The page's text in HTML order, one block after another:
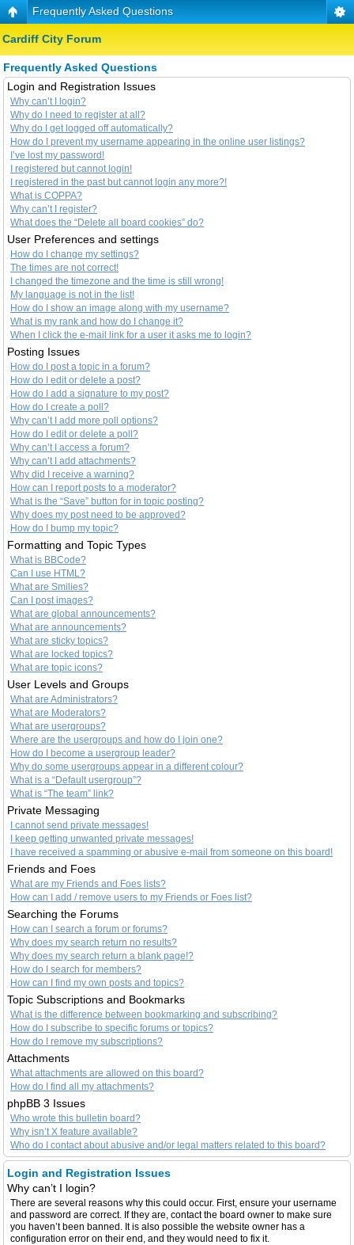
Frequently Asked Questions
Cardiff City Forum
Frequently Asked Questions
Login and Registration Issues
Why can’t I login?
Why do I need to register at all?
Why do I get logged off automatically?
How do I prevent my username appearing in the online user listings?
I’ve lost my password!
I registered but cannot login!
I registered in the past but cannot login any more?!
What is COPPA?
Why can’t I register?
What does the “Delete all board cookies” do?
User Preferences and settings
How do I change my settings?
The times are not correct!
I changed the timezone and the time is still wrong!
My language is not in the list!
How do I show an image along with my username?
What is my rank and how do I change it?
When I click the e-mail link for a user it asks me to login?
Posting Issues
How do I post a topic in a forum?
How do I edit or delete a post?
How do I add a signature to my post?
How do I create a poll?
Why can’t I add more poll options?
How do I edit or delete a poll?
Why can’t I access a forum?
Why can’t I add attachments?
Why did I receive a warning?
How can I report posts to a moderator?
What is the “Save” button for in topic posting?
Why does my post need to be approved?
How do I bump my topic?
Formatting and Topic Types
What is BBCode?
Can I use HTML?
What are Smilies?
Can I post images?
What are global announcements?
What are announcements?
What are sticky topics?
What are locked topics?
What are topic icons?
User Levels and Groups
What are Administrators?
What are Moderators?
What are usergroups?
Where are the usergroups and how do I join one?
How do I become a usergroup leader?
Why do some usergroups appear in a different colour?
What is a “Default usergroup”?
What is “The team” link?
Private Messaging
I cannot send private messages!
I keep getting unwanted private messages!
I have received a spamming or abusive e-mail from someone on this board!
Friends and Foes
What are my Friends and Foes lists?
How can I add / remove users to my Friends or Foes list?
Searching the Forums
How can I search a forum or forums?
Why does my search return no results?
Why does my search return a blank page!?
How do I search for members?
How can I find my own posts and topics?
Topic Subscriptions and Bookmarks
What is the difference between bookmarking and subscribing?
How do I subscribe to specific forums or topics?
How do I remove my subscriptions?
Attachments
What attachments are allowed on this board?
How do I find all my attachments?
phpBB 3 Issues
Who wrote this bulletin board?
Why isn’t X feature available?
Who do I contact about abusive and/or legal matters related to this board?
Login and Registration Issues
Why can’t I login?
There are several reasons why this could occur. First, ensure your username
and password are correct. If they are, contact the board owner to make sure
you haven’t been banned. It is also possible the website owner has a
configuration error on their end, and they would need to fix it.